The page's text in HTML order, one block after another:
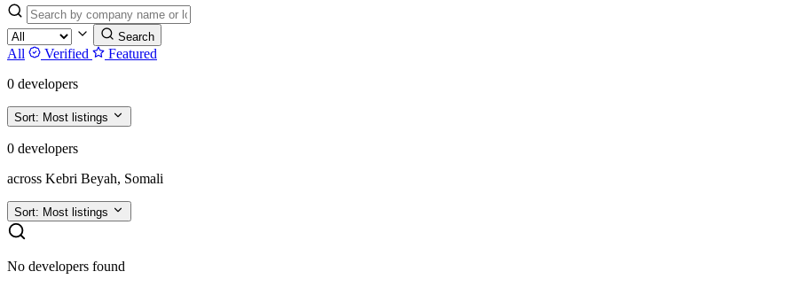
Search
All Verified
Featured
0 developers
Sort: Most listings
0 developers
across Kebri Beyah, Somali
Sort: Most listings
No developers found